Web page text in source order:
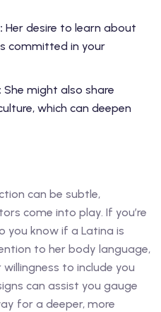
Her desire to learn about
committed in your
She might also share
which can deepen
can be subtle,
come into play. If you’re
you know if a Latina is
to her body language,
to include you
can assist you gauge
for a deeper, more